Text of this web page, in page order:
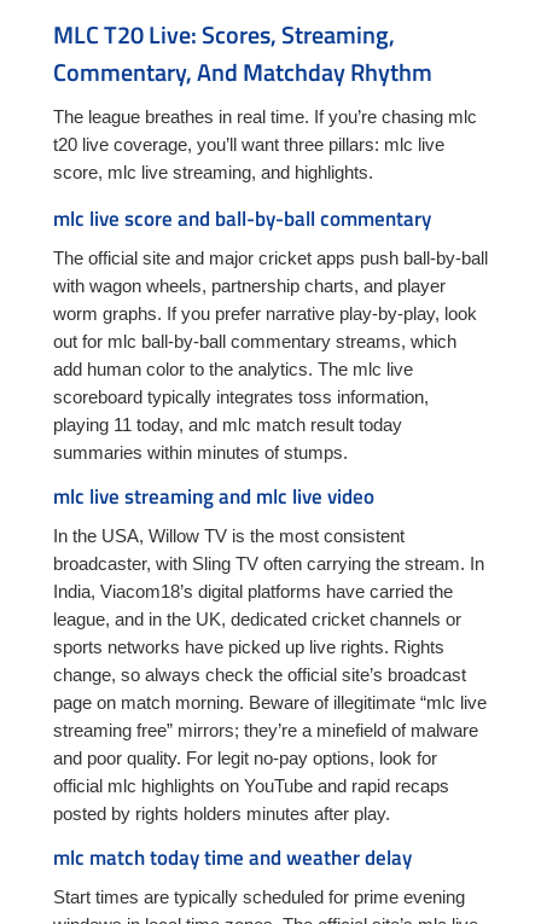
MLC T20 Live: Scores, Streaming,
Commentary, And Matchday Rhythm
The league breathes in real time. If you’re chasing mlc
t20 live coverage, you’ll want three pillars: mlc live
score, mlc live streaming, and highlights.
mlc live score and ball-by-ball commentary
The official site and major cricket apps push ball-by-ball
with wagon wheels, partnership charts, and player
worm graphs. If you prefer narrative play-by-play, look
out for mlc ball-by-ball commentary streams, which
add human color to the analytics. The mlc live
scoreboard typically integrates toss information,
playing 11 today, and mlc match result today
summaries within minutes of stumps.
mlc live streaming and mlc live video
In the USA, Willow TV is the most consistent
broadcaster, with Sling TV often carrying the stream. In
India, Viacom18’s digital platforms have carried the
league, and in the UK, dedicated cricket channels or
sports networks have picked up live rights. Rights
change, so always check the official site’s broadcast
page on match morning. Beware of illegitimate “mlc live
streaming free” mirrors; they’re a minefield of malware
and poor quality. For legit no-pay options, look for
official mlc highlights on YouTube and rapid recaps
posted by rights holders minutes after play.
mlc match today time and weather delay
Start times are typically scheduled for prime evening